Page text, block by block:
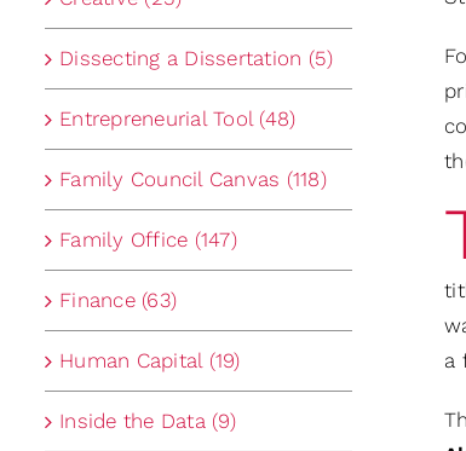
a
Dissecting a Dissertation (5)
Entrepreneurial Tool (48)
Family Council Canvas (118)
Family Office (147)
Finance (63)
Human Capital (19)
Inside the Data (9)